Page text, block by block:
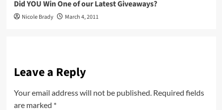
Did YOU Win One of our Latest Giveaways?
Nicole Brady March 4, 2011
Leave a Reply
Your email address will not be published. Required fields
are marked *